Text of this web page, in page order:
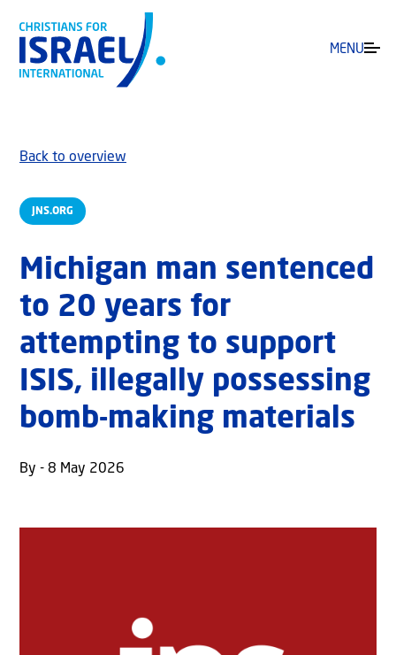
MENU
JNS.ORG
Back to overview
Michigan man sentenced
to 20 years for
attempting to support
ISIS, illegally possessing
bomb-making materials
By - 8 May 2026